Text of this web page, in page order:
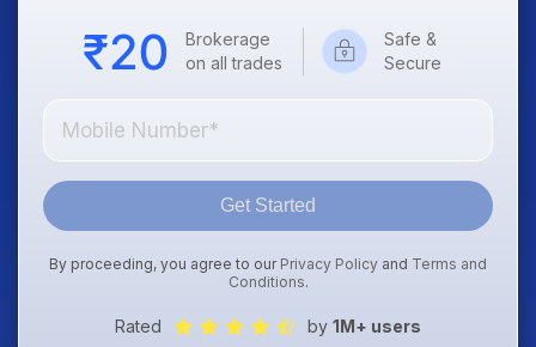
Brokerage
on all trades
Safe &
Secure
Get Started
By proceeding, you agree to our Privacy Policy and Terms and
Conditions.
Rated by 1M+ users